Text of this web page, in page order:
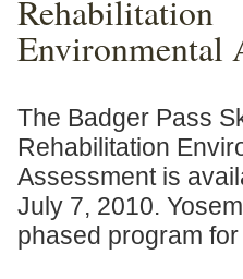
Rehabilitation
Environmental
The Badger Pass
Rehabilitation
Assessment is
July 7, 2010.
phased program